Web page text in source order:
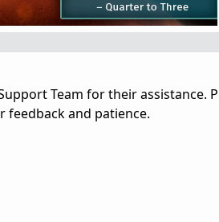
Team for their assistance.
feedback and patience.